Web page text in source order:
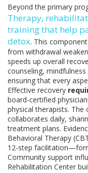
Beyond the primary
Therapy,
training that help
detox. This
from withdrawal
speeds up overall
counseling,
ensuring that every
Effective recovery
board‑certified
physical therapists. The
collaborates daily,
treatment plans.
Behavioral Therapy
12‑step
Community support
Rehabilitation Center